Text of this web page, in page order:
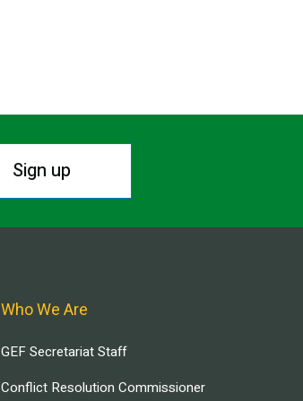
Sign up
Who We Are
GEF Secretariat Staff
Conflict Resolution Commissioner